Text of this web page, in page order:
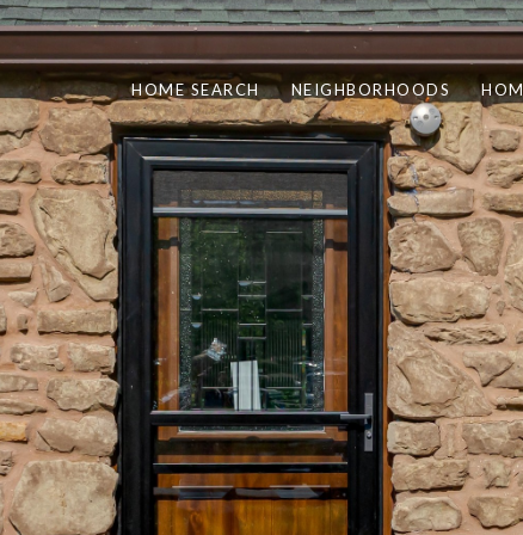
HOME SEARCH NEIGHBORHOODS